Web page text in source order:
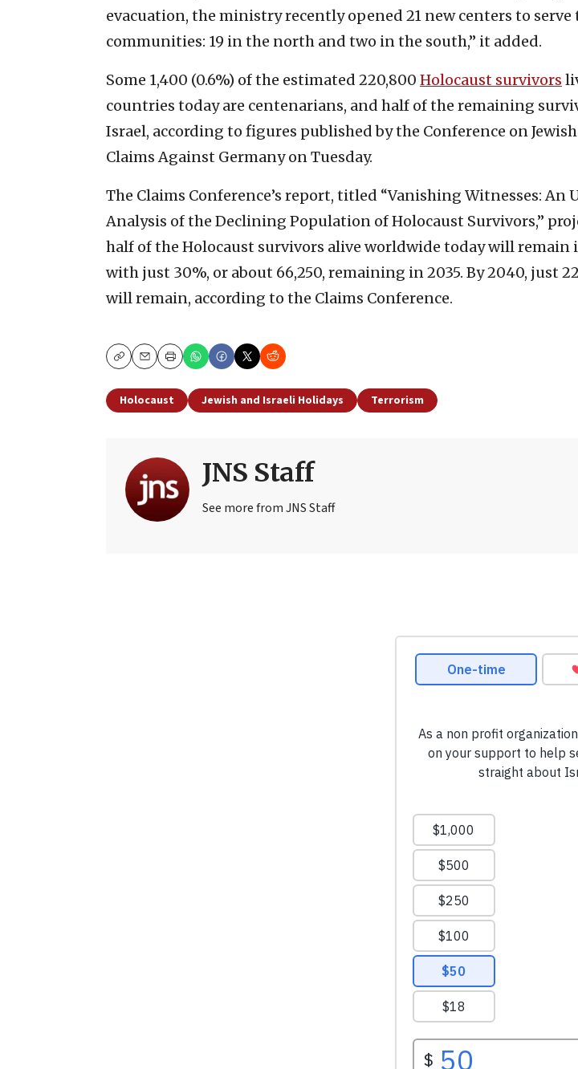
evacuation, the ministry recently opened 21 new centers to serve
communities: 19 in the north and two in the south,” it added.
Some 1,400 (0.6%) of the estimated 220,800 Holocaust survivors
countries today are centenarians, and half of the remaining
Israel, according to figures published by the Conference on
Claims Against Germany on Tuesday.
The Claims Conference’s report, titled “Vanishing Witnesses: An
Analysis of the Declining Population of Holocaust Survivors,”
half of the Holocaust survivors alive worldwide today will remain
with just 30%, or about 66,250, remaining in 2035. By 2040, just
will remain, according to the Claims Conference.
CopyEmailPrint
Holocaust Jewish and Israeli Holidays Terrorism
JNS Staff
See more from JNS Staff